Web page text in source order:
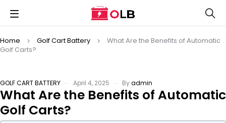
Home Golf Cart Battery
What Are the Benefits of Automatic
Golf Carts?
GOLF CART BATTERY April 4, 2025 Byadmin
What Are the Benefits of Automatic
Golf Carts?